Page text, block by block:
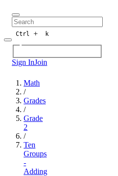
Ctrl + k
Sign InJoin
Math
/
Grades
/
Grade
2
/
Ten
Groups
-
Adding